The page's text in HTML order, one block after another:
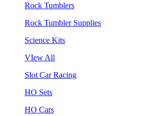
Rock Tumblers
Rock Tumbler Supplies
Science Kits
VIew All
Slot Car Racing
HO Sets
HO Cars